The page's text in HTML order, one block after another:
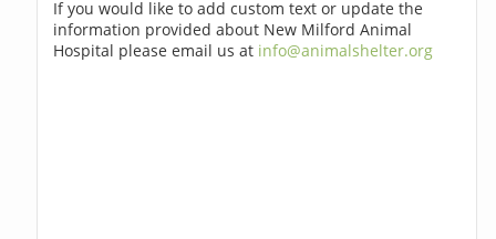
If you would like to add custom text or update the
information provided about New Milford Animal
Hospital please email us at info@animalshelter.org